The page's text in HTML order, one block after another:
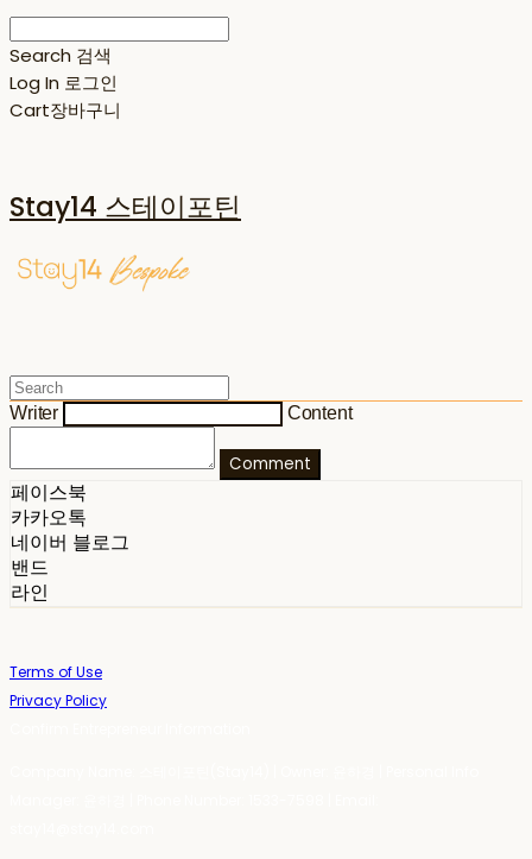
Search 검색
Log In 로그인
Cart장바구니
Stay14 스테이포틴
Writer Content
Comment
페이스북
카카오톡
네이버 블로그
밴드
라인
Terms of Use
Privacy Policy